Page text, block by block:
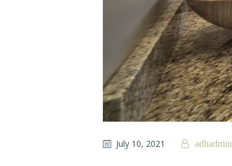
July 10, 2021 adhadmin